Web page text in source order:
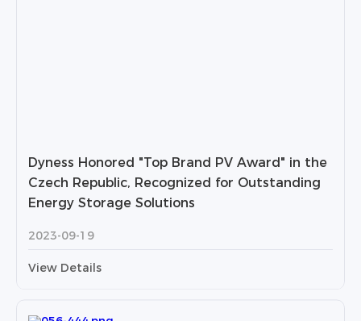
Dyness Honored "Top Brand PV Award" in the
Czech Republic, Recognized for Outstanding
Energy Storage Solutions
2023-09-19
View Details